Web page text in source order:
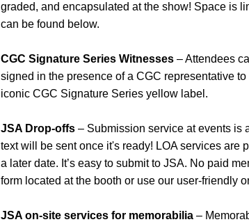
graded, and encapsulated at the show! Space is
can be found below.
CGC Signature Series Witnesses – Attendees
signed in the presence of a CGC representative
iconic CGC Signature Series yellow label.
JSA Drop-offs – Submission service at events is
text will be sent once it's ready! LOA services are
a later date. It’s easy to submit to JSA. No paid
form located at the booth or use our user-friendly
JSA on-site services for memorabilia –